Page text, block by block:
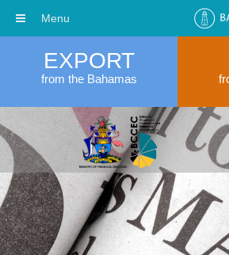
EXPORT
from the Bahamas
Menu